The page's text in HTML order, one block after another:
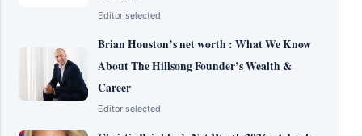
Editor selected
Brian Houston’s net worth : What We Know
About The Hillsong Founder’s Wealth &
Career
Editor selected